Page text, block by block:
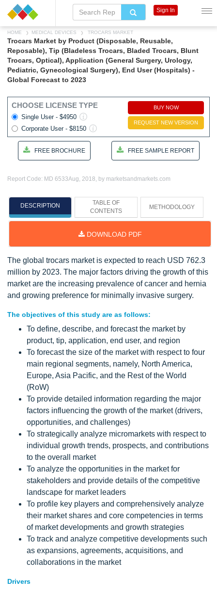
HOME MEDICAL DEVICES TROCARS MARKET
Trocars Market by Product (Disposable, Reusable,
Reposable), Tip (Bladeless Trocars, Bladed Trocars, Blunt
Trocars, Optical), Application (General Surgery, Urology,
Pediatric, Gynecological Surgery), End User (Hospitals) -
Global Forecast to 2023
CHOOSE LICENSE TYPE
Single User - $4950
Corporate User - $8150
BUY NOW
REQUEST NEW VERSION
FREE BROCHURE FREE SAMPLE REPORT
Report Code: MD 6533Aug, 2018, by marketsandmarkets.com
DESCRIPTION
TABLE OF
CONTENTS
METHODOLOGY
DOWNLOAD PDF
The global trocars market is expected to reach USD 762.3
million by 2023. The major factors driving the growth of this
market are the increasing prevalence of cancer and hernia
and growing preference for minimally invasive surgery.
The objectives of this study are as follows:
To define, describe, and forecast the market by
product, tip, application, end user, and region
To forecast the size of the market with respect to four
main regional segments, namely, North America,
Europe, Asia Pacific, and the Rest of the World
(RoW)
To provide detailed information regarding the major
factors influencing the growth of the market (drivers,
opportunities, and challenges)
To strategically analyze micromarkets with respect to
individual growth trends, prospects, and contributions
to the overall market
To analyze the opportunities in the market for
stakeholders and provide details of the competitive
landscape for market leaders
To profile key players and comprehensively analyze
their market shares and core competencies in terms
of market developments and growth strategies
To track and analyze competitive developments such
as expansions, agreements, acquisitions, and
collaborations in the market
Drivers
Sign In